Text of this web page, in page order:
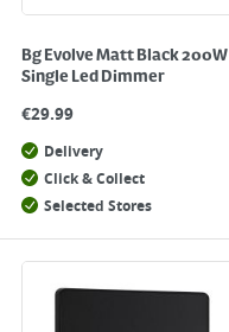
Bg Evolve Matt Black 200W
Single Led Dimmer
€29.99
Delivery
Click & Collect
Selected Stores